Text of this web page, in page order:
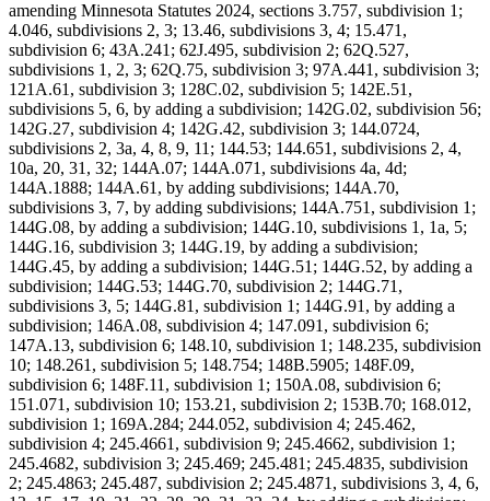
amending Minnesota Statutes 2024, sections 3.757, subdivision 1;
4.046, subdivisions 2, 3; 13.46, subdivisions 3, 4; 15.471,
subdivision 6; 43A.241; 62J.495, subdivision 2; 62Q.527,
subdivisions 1, 2, 3; 62Q.75, subdivision 3; 97A.441, subdivision 3;
121A.61, subdivision 3; 128C.02, subdivision 5; 142E.51,
subdivisions 5, 6, by adding a subdivision; 142G.02, subdivision 56;
142G.27, subdivision 4; 142G.42, subdivision 3; 144.0724,
subdivisions 2, 3a, 4, 8, 9, 11; 144.53; 144.651, subdivisions 2, 4,
10a, 20, 31, 32; 144A.07; 144A.071, subdivisions 4a, 4d;
144A.1888; 144A.61, by adding subdivisions; 144A.70,
subdivisions 3, 7, by adding subdivisions; 144A.751, subdivision 1;
144G.08, by adding a subdivision; 144G.10, subdivisions 1, 1a, 5;
144G.16, subdivision 3; 144G.19, by adding a subdivision;
144G.45, by adding a subdivision; 144G.51; 144G.52, by adding a
subdivision; 144G.53; 144G.70, subdivision 2; 144G.71,
subdivisions 3, 5; 144G.81, subdivision 1; 144G.91, by adding a
subdivision; 146A.08, subdivision 4; 147.091, subdivision 6;
147A.13, subdivision 6; 148.10, subdivision 1; 148.235, subdivision
10; 148.261, subdivision 5; 148.754; 148B.5905; 148F.09,
subdivision 6; 148F.11, subdivision 1; 150A.08, subdivision 6;
151.071, subdivision 10; 153.21, subdivision 2; 153B.70; 168.012,
subdivision 1; 169A.284; 244.052, subdivision 4; 245.462,
subdivision 4; 245.4661, subdivision 9; 245.4662, subdivision 1;
245.4682, subdivision 3; 245.469; 245.481; 245.4835, subdivision
2; 245.4863; 245.487, subdivision 2; 245.4871, subdivisions 3, 4, 6,